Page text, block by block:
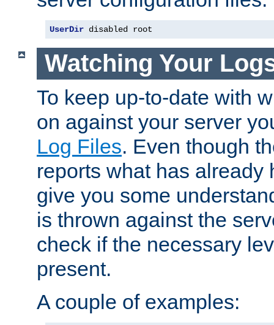
UserDir disabled root
Watching Your
To keep up-to-date with
on against your server
Log Files. Even though
reports what has already
give you some
is thrown against the
check if the necessary
present.
A couple of examples: